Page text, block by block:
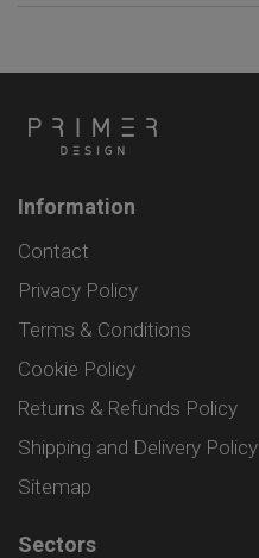
Information
Contact
Privacy Policy
Terms & Conditions
Cookie Policy
Returns & Refunds Policy
Shipping and Delivery Policy
Sitemap
Sectors